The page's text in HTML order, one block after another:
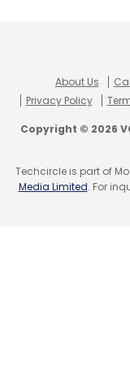
About Us
Privacy Policy
Copyright © 2026
Techcircle is part of
Media Limited. For